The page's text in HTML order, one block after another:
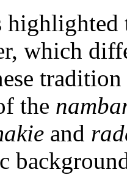
which
the
and